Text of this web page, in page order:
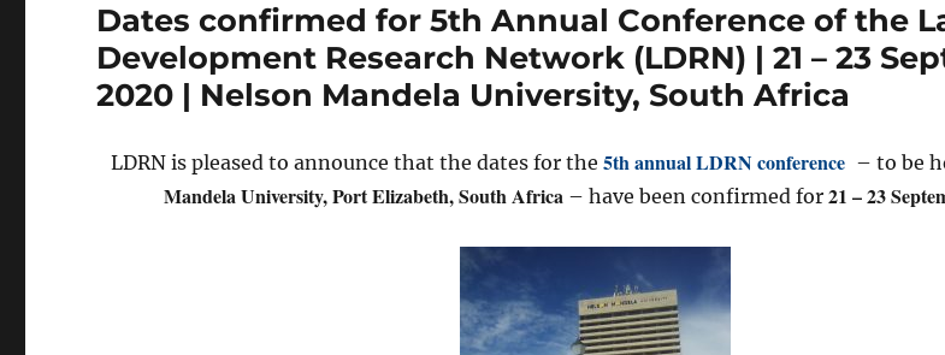
Dates confirmed for 5th Annual Conference of the
Development Research Network (LDRN) | 21 – 23
2020 | Nelson Mandela University, South Africa
LDRN is pleased to announce that the dates for the 5th annual LDRN conference – to be
Mandela University, Port Elizabeth, South Africa– have been confirmed for 21 – 23